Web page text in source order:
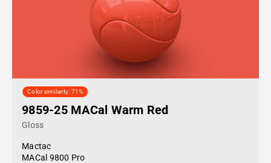
Color similarity: 71%
9859-25 MACal Warm Red
Gloss
Mactac
MACal 9800 Pro